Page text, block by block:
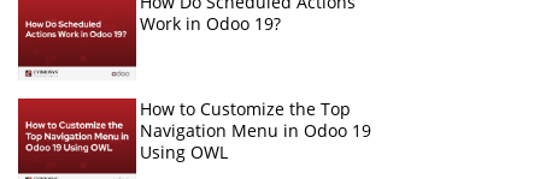
Work in Odoo 19?
How to Customize the Top
Navigation Menu in Odoo 19
Using OWL